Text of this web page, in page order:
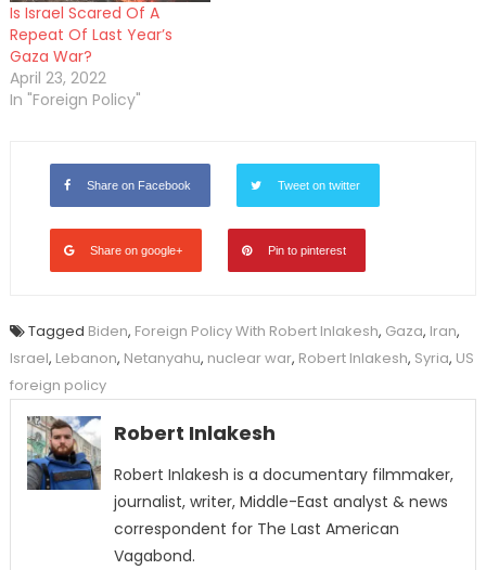
Is Israel Scared Of A
Repeat Of Last Year’s
Gaza War?
April 23, 2022
In "Foreign Policy"
Share on Facebook Tweet on twitter
Share on google+ Pin to pinterest
Tagged Biden, Foreign Policy With Robert Inlakesh, Gaza, Iran,
Israel, Lebanon, Netanyahu, nuclear war, Robert Inlakesh, Syria, US
foreign policy
Robert Inlakesh
Robert Inlakesh is a documentary filmmaker,
journalist, writer, Middle-East analyst & news
correspondent for The Last American
Vagabond.